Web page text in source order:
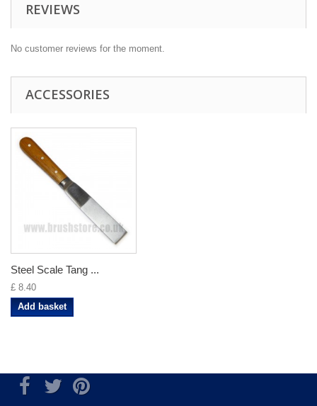
REVIEWS
No customer reviews for the moment.
ACCESSORIES
Steel Scale Tang ...
£ 8.40
Add basket